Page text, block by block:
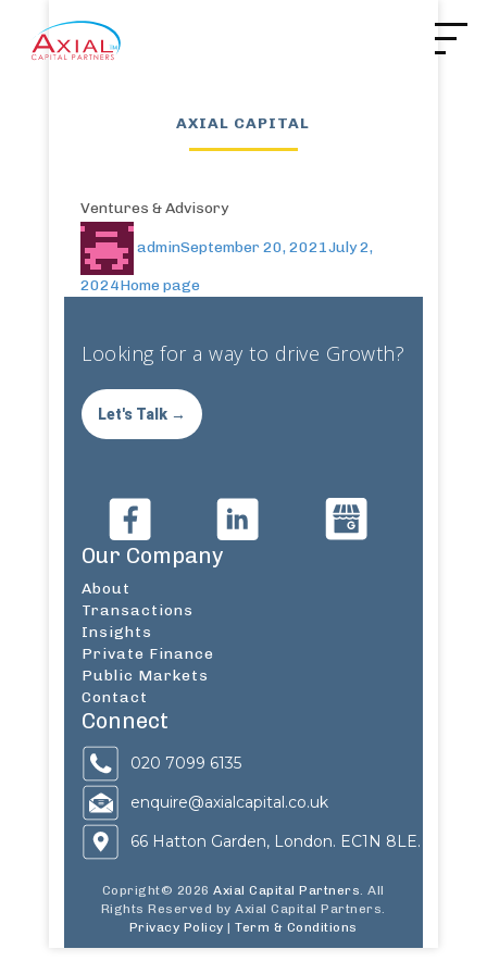
AXIAL CAPITAL
Ventures & Advisory
adminSeptember 20, 2021July 2,
2024Home page
Looking for a way to drive Growth?
Let's Talk →
Our Company
About
Transactions
Insights
Private Finance
Public Markets
Contact
Connect
020 7099 6135
enquire@axialcapital.co.uk
66 Hatton Garden, London. EC1N 8LE.
Copright© 2026Axial Capital Partners. All
Rights Reserved by Axial Capital Partners.
Privacy Policy |Term & Conditions